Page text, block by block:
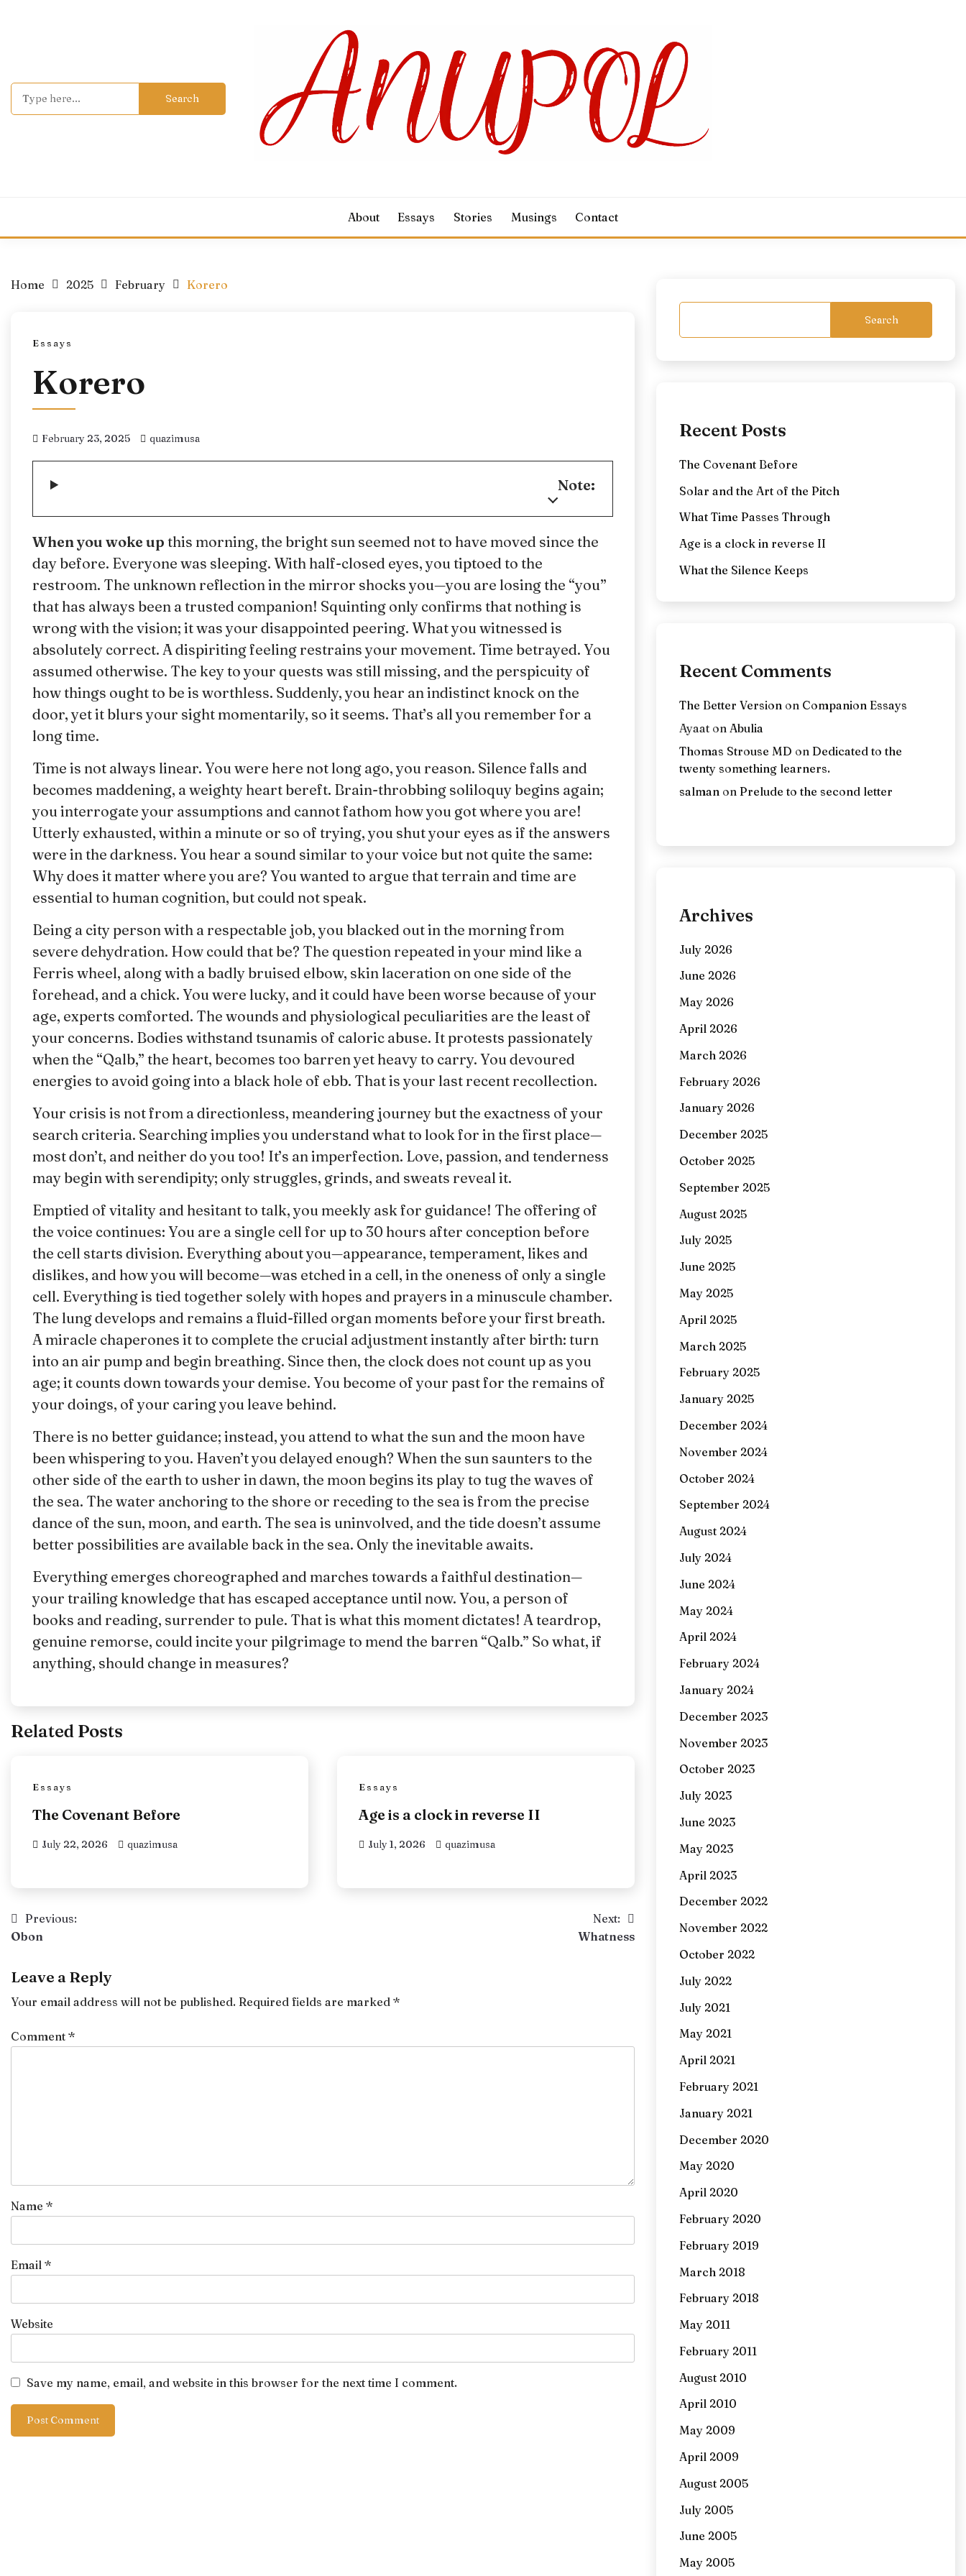
Search
for:
About Essays Stories Musings Contact
Home 2025 February Korero
Essays
Korero
February 23, 2025 quazimusa
Note:
When you woke up this morning, the bright sun seemed not to have moved since the
day before. Everyone was sleeping. With half-closed eyes, you tiptoed to the
restroom. The unknown reflection in the mirror shocks you—you are losing the “you”
that has always been a trusted companion! Squinting only confirms that nothing is
wrong with the vision; it was your disappointed peering. What you witnessed is
absolutely correct. A dispiriting feeling restrains your movement. Time betrayed. You
assumed otherwise. The key to your quests was still missing, and the perspicuity of
how things ought to be is worthless. Suddenly, you hear an indistinct knock on the
door, yet it blurs your sight momentarily, so it seems. That’s all you remember for a
long time.
Time is not always linear. You were here not long ago, you reason. Silence falls and
becomes maddening, a weighty heart bereft. Brain-throbbing soliloquy begins again;
you interrogate your assumptions and cannot fathom how you got where you are!
Utterly exhausted, within a minute or so of trying, you shut your eyes as if the answers
were in the darkness. You hear a sound similar to your voice but not quite the same:
Why does it matter where you are? You wanted to argue that terrain and time are
essential to human cognition, but could not speak.
Being a city person with a respectable job, you blacked out in the morning from
severe dehydration. How could that be? The question repeated in your mind like a
Ferris wheel, along with a badly bruised elbow, skin laceration on one side of the
forehead, and a chick. You were lucky, and it could have been worse because of your
age, experts comforted. The wounds and physiological peculiarities are the least of
your concerns. Bodies withstand tsunamis of caloric abuse. It protests passionately
when the “Qalb,” the heart, becomes too barren yet heavy to carry. You devoured
energies to avoid going into a black hole of ebb. That is your last recent recollection.
Your crisis is not from a directionless, meandering journey but the exactness of your
search criteria. Searching implies you understand what to look for in the first place—
most don’t, and neither do you too! It’s an imperfection. Love, passion, and tenderness
may begin with serendipity; only struggles, grinds, and sweats reveal it.
Emptied of vitality and hesitant to talk, you meekly ask for guidance! The offering of
the voice continues: You are a single cell for up to 30 hours after conception before
the cell starts division. Everything about you—appearance, temperament, likes and
dislikes, and how you will become—was etched in a cell, in the oneness of only a single
cell. Everything is tied together solely with hopes and prayers in a minuscule chamber.
The lung develops and remains a fluid-filled organ moments before your first breath.
A miracle chaperones it to complete the crucial adjustment instantly after birth: turn
into an air pump and begin breathing. Since then, the clock does not count up as you
age; it counts down towards your demise. You become of your past for the remains of
your doings, of your caring you leave behind.
There is no better guidance; instead, you attend to what the sun and the moon have
been whispering to you. Haven’t you delayed enough? When the sun saunters to the
other side of the earth to usher in dawn, the moon begins its play to tug the waves of
the sea. The water anchoring to the shore or receding to the sea is from the precise
dance of the sun, moon, and earth. The sea is uninvolved, and the tide doesn’t assume
better possibilities are available back in the sea. Only the inevitable awaits.
Everything emerges choreographed and marches towards a faithful destination—
your trailing knowledge that has escaped acceptance until now. You, a person of
books and reading, surrender to pule. That is what this moment dictates! A teardrop,
genuine remorse, could incite your pilgrimage to mend the barren “Qalb.” So what, if
anything, should change in measures?
Related Posts
Essays
The Covenant Before
July 22, 2026 quazimusa
Essays
Age is a clock in reverse II
July 1, 2026 quazimusa
Post
navigation
Previous:
Obon
Next:
Whatness
Leave a Reply
Your email address will not be published. Required fields are marked *
Comment *
Name *
Email *
Website
Save my name, email, and website in this browser for the next time I comment.
Search
Recent Posts
The Covenant Before
Solar and the Art of the Pitch
What Time Passes Through
Age is a clock in reverse II
What the Silence Keeps
Recent Comments
The Better Version on Companion Essays
Ayaaton Abulia
Thomas Strouse MD on Dedicated to the
twenty something learners.
salman on Prelude to the second letter
Archives
July 2026
June 2026
May 2026
April 2026
March 2026
February 2026
January 2026
December 2025
October 2025
September 2025
August 2025
July 2025
June 2025
May 2025
April 2025
March 2025
February 2025
January 2025
December 2024
November 2024
October 2024
September 2024
August 2024
July 2024
June 2024
May 2024
April 2024
February 2024
January 2024
December 2023
November 2023
October 2023
July 2023
June 2023
May 2023
April 2023
December 2022
November 2022
October 2022
July 2022
July 2021
May 2021
April 2021
February 2021
January 2021
December 2020
May 2020
April 2020
February 2020
February 2019
March 2018
February 2018
May 2011
February 2011
August 2010
April 2010
May 2009
April 2009
August 2005
July 2005
June 2005
May 2005